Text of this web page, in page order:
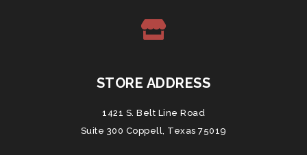
STORE ADDRESS
1421 S. Belt Line Road
Suite 300 Coppell, Texas 75019